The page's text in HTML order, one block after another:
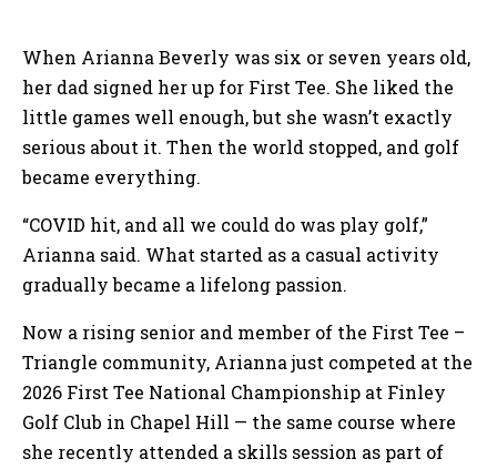
When Arianna Beverly was six or seven years old,
her dad signed her up for First Tee. She liked the
little games well enough, but she wasn’t exactly
serious about it. Then the world stopped, and golf
became everything.
“COVID hit, and all we could do was play golf,”
Arianna said. What started as a casual activity
gradually became a lifelong passion.
Now a rising senior and member of the First Tee –
Triangle community, Arianna just competed at the
2026 First Tee National Championship at Finley
Golf Club in Chapel Hill — the same course where
she recently attended a skills session as part of